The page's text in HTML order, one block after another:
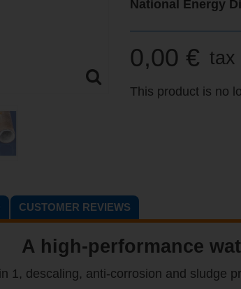
National Energy
0,00 € tax
This product is no
CUSTOMER REVIEWS
A high-performance
1, descaling, anti-corrosion and sludge